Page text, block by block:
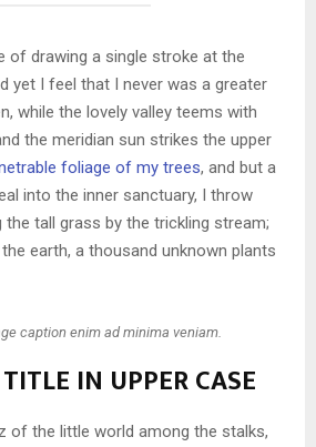
of drawing a single stroke at the
yet I feel that I never was a greater
while the lovely valley teems with
the meridian sun strikes the upper
foliage of my trees, and but a
into the inner sanctuary, I throw
tall grass by the trickling stream;
earth, a thousand unknown plants
caption enim ad minima veniam.
IN UPPER CASE
of the little world among the stalks,